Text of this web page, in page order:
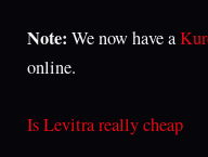
Note: We now have a
online.
Is Levitra really cheap